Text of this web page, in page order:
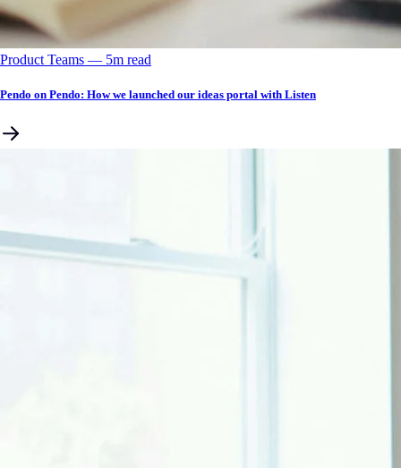
Product Teams –– 5m read
Pendo on Pendo: How we launched our ideas portal with Listen